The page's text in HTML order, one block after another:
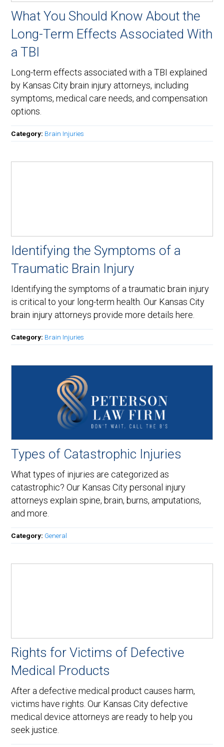
What You Should Know About the
Long-Term Effects Associated With
a TBI
Long-term effects associated with a TBI explained
by Kansas City brain injury attorneys, including
symptoms, medical care needs, and compensation
options.
Category: Brain Injuries
Identifying the Symptoms of a
Traumatic Brain Injury
Identifying the symptoms of a traumatic brain injury
is critical to your long-term health. Our Kansas City
brain injury attorneys provide more details here.
Category: Brain Injuries
Types of Catastrophic Injuries
What types of injuries are categorized as
catastrophic? Our Kansas City personal injury
attorneys explain spine, brain, burns, amputations,
and more.
Category: General
Rights for Victims of Defective
Medical Products
After a defective medical product causes harm,
victims have rights. Our Kansas City defective
medical device attorneys are ready to help you
seek justice.